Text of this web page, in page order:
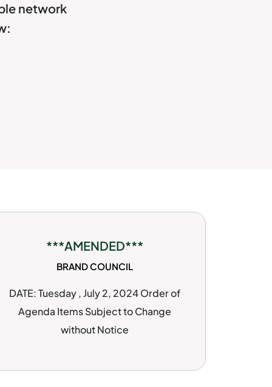
network
***AMENDED***
BRAND COUNCIL
DATE: Tuesday , July 2, 2024 Order of
Agenda Items Subject to Change
without Notice